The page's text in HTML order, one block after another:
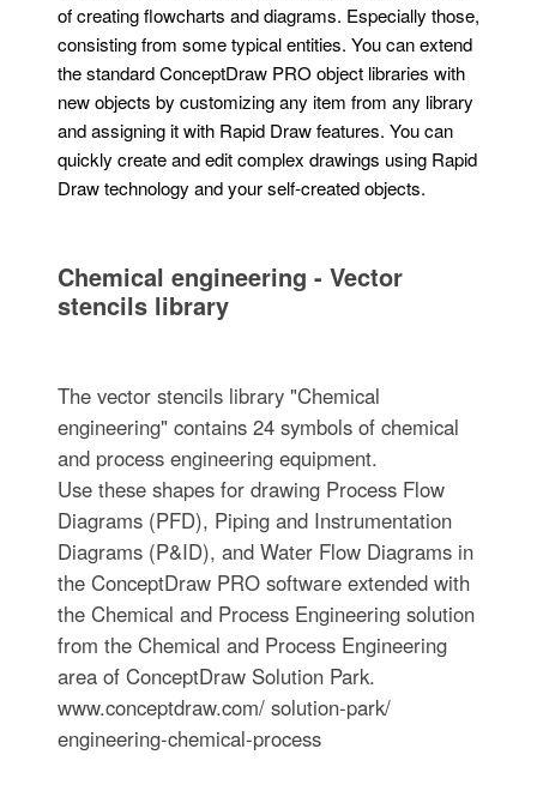
of creating flowcharts and diagrams. Especially those,
consisting from some typical entities. You can extend
the standard ConceptDraw PRO object libraries with
new objects by customizing any item from any library
and assigning it with Rapid Draw features. You can
quickly create and edit complex drawings using Rapid
Draw technology and your self-created objects.
Chemical engineering - Vector
stencils library
The vector stencils library "Chemical
engineering" contains 24 symbols of chemical
and process engineering equipment.
Use these shapes for drawing Process Flow
Diagrams (PFD), Piping and Instrumentation
Diagrams (P&ID), and Water Flow Diagrams in
the ConceptDraw PRO software extended with
the Chemical and Process Engineering solution
from the Chemical and Process Engineering
area of ConceptDraw Solution Park.
www.conceptdraw.com/ solution-park/
engineering-chemical-process